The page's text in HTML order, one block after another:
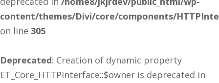
content/themes/Divi/core/components/
on line 305
Deprecated: Creation of dynamic property
ET_Core_HTTPInterface::$owner is deprecated in